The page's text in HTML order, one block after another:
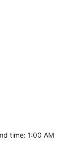
time: 1:00 AM